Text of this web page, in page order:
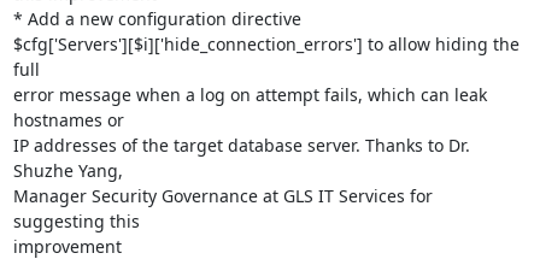
* Add a new configuration directive
$cfg['Servers'][$i]['hide_connection_errors'] to allow hiding the
full
error message when a log on attempt fails, which can leak
hostnames or
IP addresses of the target database server. Thanks to Dr.
Shuzhe Yang,
Manager Security Governance at GLS IT Services for
suggesting this
improvement